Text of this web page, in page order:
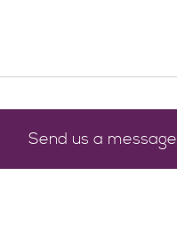
Send us a message